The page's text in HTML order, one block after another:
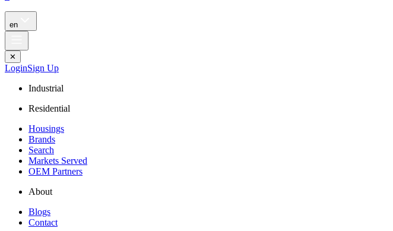
en
✕
LoginSign Up
Industrial
Residential
Housings
Brands
Search
Markets Served
OEM Partners
About
Blogs
Contact